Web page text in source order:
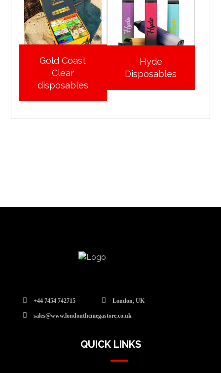
Gold Coast
Clear
disposables
Hyde
Disposables
+44 7454 742715 London, UK
sales@www.londonthcmegastore.co.uk
QUICK LINKS